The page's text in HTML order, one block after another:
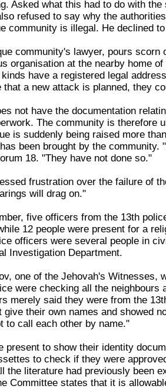
Asked what this had to do with
refused to say why the
community is illegal. He declined
community's lawyer, pours
organisation at the nearby home
have a registered legal
a new attack is planned, they
not have the documentation
The community is therefore
is suddenly being raised more
been brought by the
18. "They have not done so."
frustration over the failure of
will drag on."
five officers from the 13th
12 people were present for a
officers were several people in
Investigation Department.
one of the Jehovah's
were checking all the
merely said they were from the
give their own names and showed
to call each other by name."
present to show their identity
to check if they were
the literature had previously been
Committee states that it is